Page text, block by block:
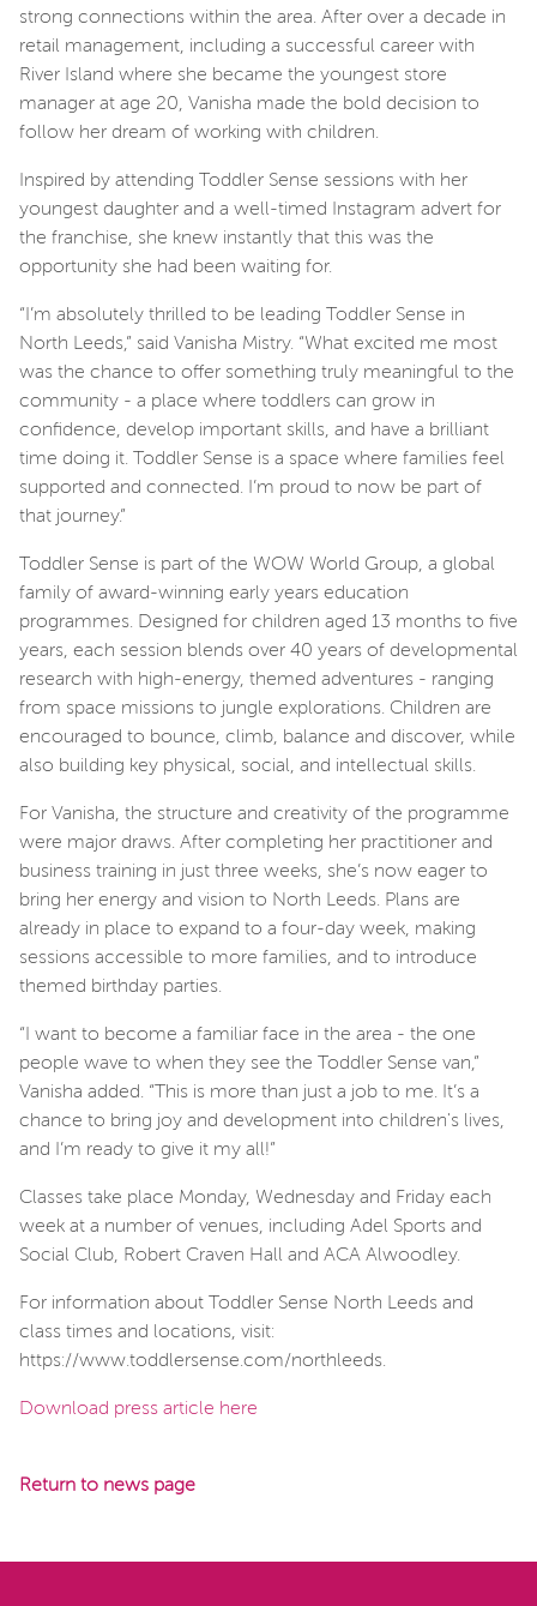
strong connections within the area. After over a decade in
retail management, including a successful career with
River Island where she became the youngest store
manager at age 20, Vanisha made the bold decision to
follow her dream of working with children.
Inspired by attending Toddler Sense sessions with her
youngest daughter and a well-timed Instagram advert for
the franchise, she knew instantly that this was the
opportunity she had been waiting for.
“I’m absolutely thrilled to be leading Toddler Sense in
North Leeds,” said Vanisha Mistry. “What excited me most
was the chance to offer something truly meaningful to the
community - a place where toddlers can grow in
confidence, develop important skills, and have a brilliant
time doing it. Toddler Sense is a space where families feel
supported and connected. I’m proud to now be part of
that journey.”
Toddler Sense is part of the WOW World Group, a global
family of award-winning early years education
programmes. Designed for children aged 13 months to five
years, each session blends over 40 years of developmental
research with high-energy, themed adventures - ranging
from space missions to jungle explorations. Children are
encouraged to bounce, climb, balance and discover, while
also building key physical, social, and intellectual skills.
For Vanisha, the structure and creativity of the programme
were major draws. After completing her practitioner and
business training in just three weeks, she’s now eager to
bring her energy and vision to North Leeds. Plans are
already in place to expand to a four-day week, making
sessions accessible to more families, and to introduce
themed birthday parties.
“I want to become a familiar face in the area - the one
people wave to when they see the Toddler Sense van,”
Vanisha added. “This is more than just a job to me. It’s a
chance to bring joy and development into children's lives,
and I’m ready to give it my all!”
Classes take place Monday, Wednesday and Friday each
week at a number of venues, including Adel Sports and
Social Club, Robert Craven Hall and ACA Alwoodley.
For information about Toddler Sense North Leeds and
class times and locations, visit:
https://www.toddlersense.com/northleeds.
Download press article here
Return to news page